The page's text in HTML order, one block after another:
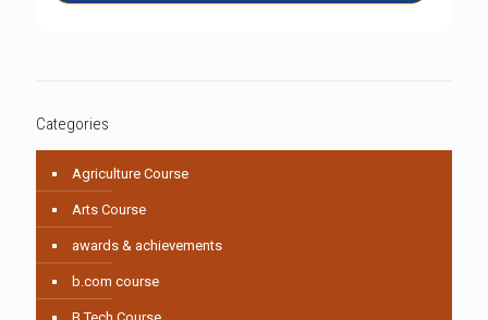
Categories
Agriculture Course
Arts Course
awards & achievements
b.com course